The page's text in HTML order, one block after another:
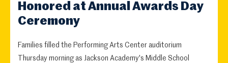
Honored at Annual Awards Day
Ceremony
Families filled the Performing Arts Center auditorium
Thursday morning as Jackson Academy's Middle School